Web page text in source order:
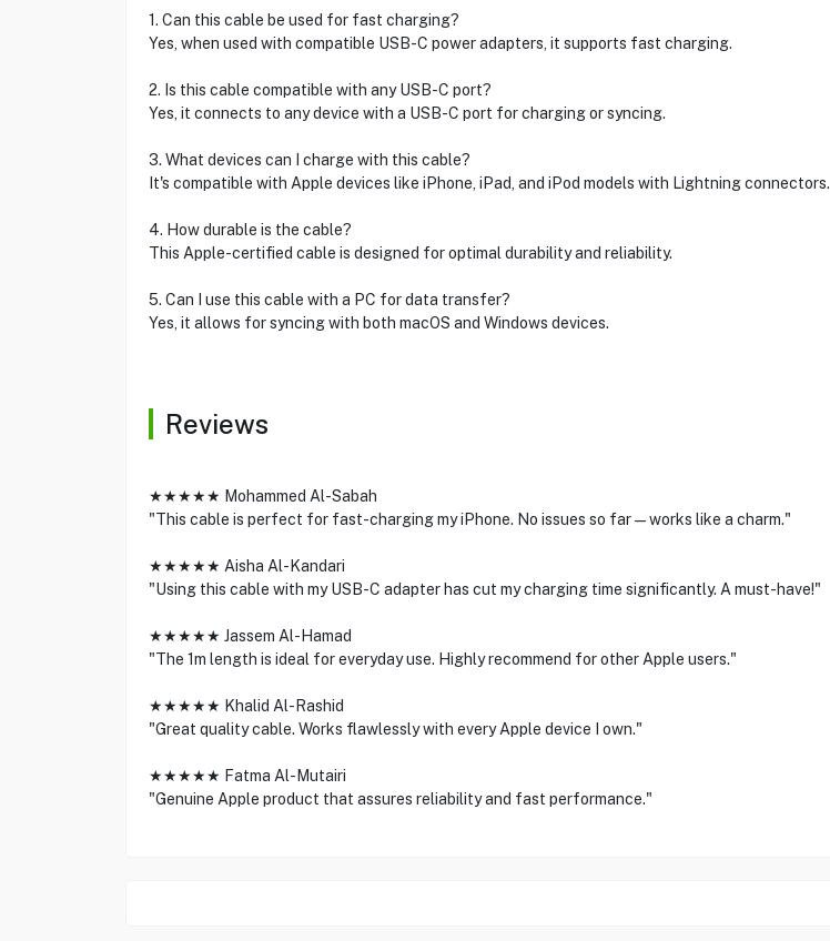
1. Can this cable be used for fast charging?
Yes, when used with compatible USB-C power adapters, it supports fast charging.
2. Is this cable compatible with any USB-C port?
Yes, it connects to any device with a USB-C port for charging or syncing.
3. What devices can I charge with this cable?
It's compatible with Apple devices like iPhone, iPad, and iPod models with Lightning connectors.
4. How durable is the cable?
This Apple-certified cable is designed for optimal durability and reliability.
5. Can I use this cable with a PC for data transfer?
Yes, it allows for syncing with both macOS and Windows devices.
Reviews
★★★★★ Mohammed Al-Sabah
"This cable is perfect for fast-charging my iPhone. No issues so far—works like a charm."
★★★★★ Aisha Al-Kandari
"Using this cable with my USB-C adapter has cut my charging time significantly. A must-have!"
★★★★★ Jassem Al-Hamad
"The 1m length is ideal for everyday use. Highly recommend for other Apple users."
★★★★★ Khalid Al-Rashid
"Great quality cable. Works flawlessly with every Apple device I own."
★★★★★ Fatma Al-Mutairi
"Genuine Apple product that assures reliability and fast performance."